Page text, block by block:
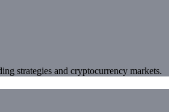
strategies and cryptocurrency markets.